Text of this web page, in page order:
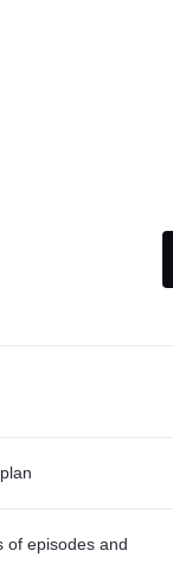
of episodes and